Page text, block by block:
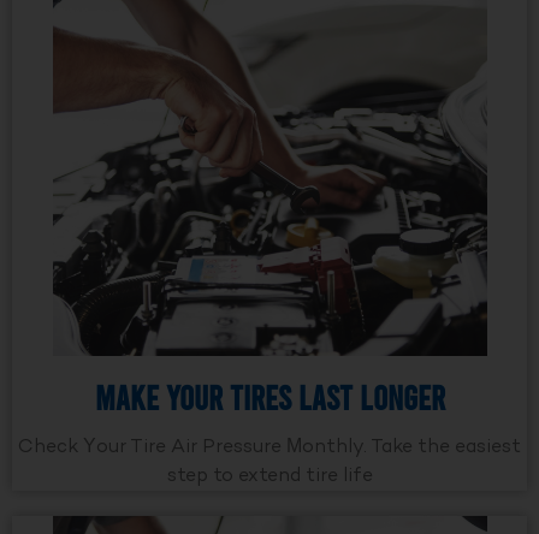
Make Your Tires Last Longer
Check Your Tire Air Pressure Monthly. Take the easiest
step to extend tire life